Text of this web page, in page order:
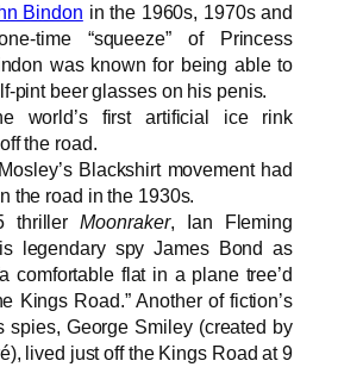
Bindon in the 1960s, 1970s and
time “squeeze” of Princess
was known for being able to
pint beer glasses on his penis.
world’s first artificial ice rink
the road.
Blackshirt movement had
the road in the 1930s.
thrillerMoonraker, Ian Fleming
legendary spy James Bond as
comfortable flat in a plane tree’d
Kings Road.” Another of fiction’s
spies, George Smiley (created by
lived just off the Kings Road at 9